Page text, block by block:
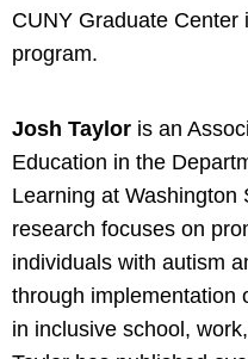
CUNY Graduate Center
program.
Josh Taylor is an
Education in the
Learning at Washington
research focuses on
individuals with autism
through implementation
in inclusive school,